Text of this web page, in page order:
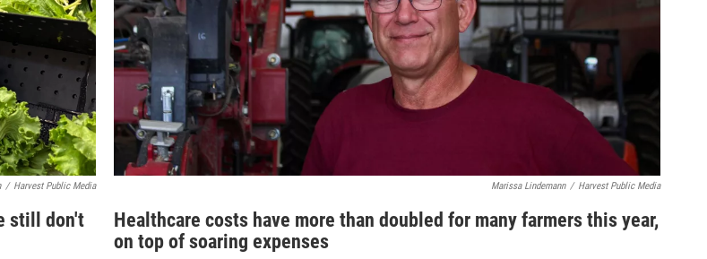
/ Harvest Public Media
still don't
Marissa Lindemann / Harvest Public Media
Healthcare costs have more than doubled for many farmers this year,
on top of soaring expenses